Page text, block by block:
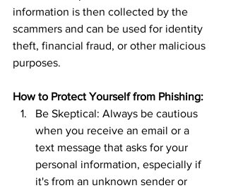
information is then collected by the
scammers and can be used for identity
theft, financial fraud, or other malicious
purposes.
How to Protect Yourself from Phishing:
Be Skeptical: Always be cautious
when you receive an email or a
text message that asks for your
personal information, especially if
it's from an unknown sender or